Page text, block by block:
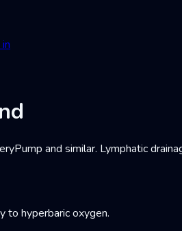
and similar. Lymphatic
to hyperbaric oxygen.